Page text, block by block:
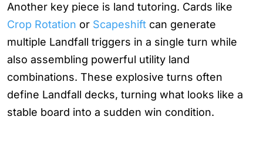
Another key piece is land tutoring. Cards like
Crop Rotation or Scapeshift can generate
multiple Landfall triggers in a single turn while
also assembling powerful utility land
combinations. These explosive turns often
define Landfall decks, turning what looks like a
stable board into a sudden win condition.